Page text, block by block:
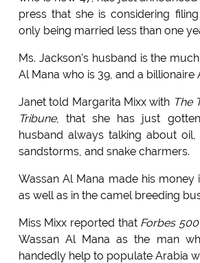
press that she is considering
only being married less than one
Ms. Jackson's husband is the
Al Mana who is 39, and a billionaire
Janet told Margarita Mixx with The
Tribune, that she has just
husband always talking about oil,
sandstorms, and snake charmers.
Wassan Al Mana made his money
as well as in the camel breeding
Miss Mixx reported that Forbes
Wassan Al Mana as the man
handedly help to populate Arabia